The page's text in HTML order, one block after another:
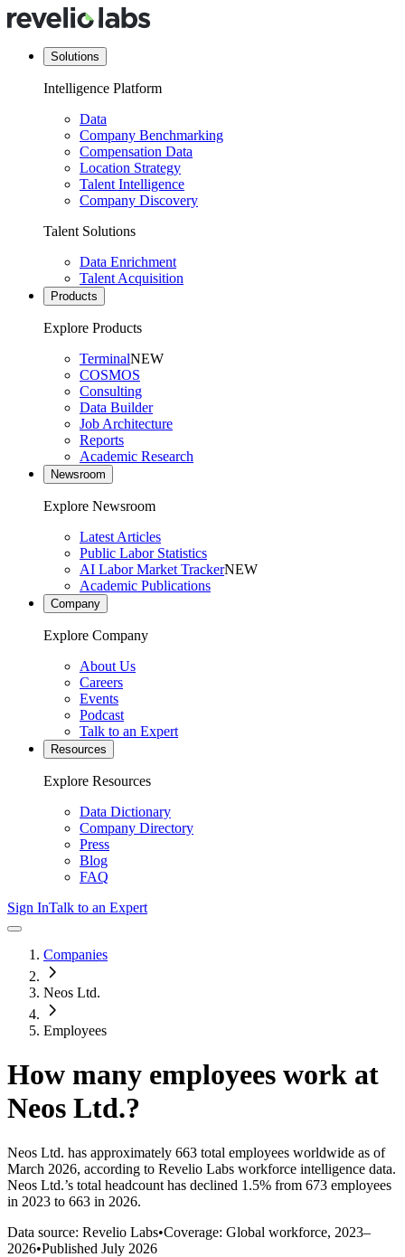
Solutions
Intelligence Platform
Data
Company Benchmarking
Compensation Data
Location Strategy
Talent Intelligence
Company Discovery
Talent Solutions
Data Enrichment
Talent Acquisition
Products
Explore Products
TerminalNEW
COSMOS
Consulting
Data Builder
Job Architecture
Reports
Academic Research
Newsroom
Explore Newsroom
Latest Articles
Public Labor Statistics
AI Labor Market TrackerNEW
Academic Publications
Company
Explore Company
About Us
Careers
Events
Podcast
Talk to an Expert
Resources
Explore Resources
Data Dictionary
Company Directory
Press
Blog
FAQ
Sign InTalk to an Expert
Companies
Neos Ltd.
Employees
How many employees work at
Neos Ltd.?
Neos Ltd. has approximately 663 total employees worldwide as of
March 2026, according to Revelio Labs workforce intelligence data.
Neos Ltd.’s total headcount has declined 1.5% from 673 employees
in 2023 to 663 in 2026.
Data source: Revelio Labs•Coverage: Global workforce, 2023–
2026•Published July 2026